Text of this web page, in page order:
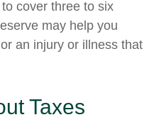
cover three to six
may help you
an injury or illness that
Taxes